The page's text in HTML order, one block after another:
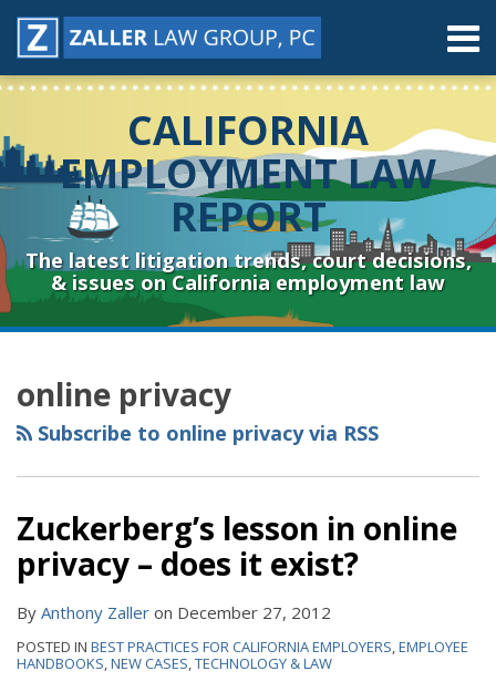
Skip
Menu
Home
About
Resources
Subscribe
Connect
& Follow
Menu
Search
CALIFORNIA
EMPLOYMENT LAW
REPORT
The latest litigation trends, court decisions,
& issues on California employment law
online privacy
Subscribe to online privacy via RSS
Zuckerberg’s lesson in online
privacy – does it exist?
By Anthony Zaller on December 27, 2012
POSTED IN BEST PRACTICES FOR CALIFORNIA EMPLOYERS,EMPLOYEE
HANDBOOKS,NEW CASES,TECHNOLOGY & LAW
RSS
YouTube
Spotify
Twitter
LinkedIn
Facebook
Instagram